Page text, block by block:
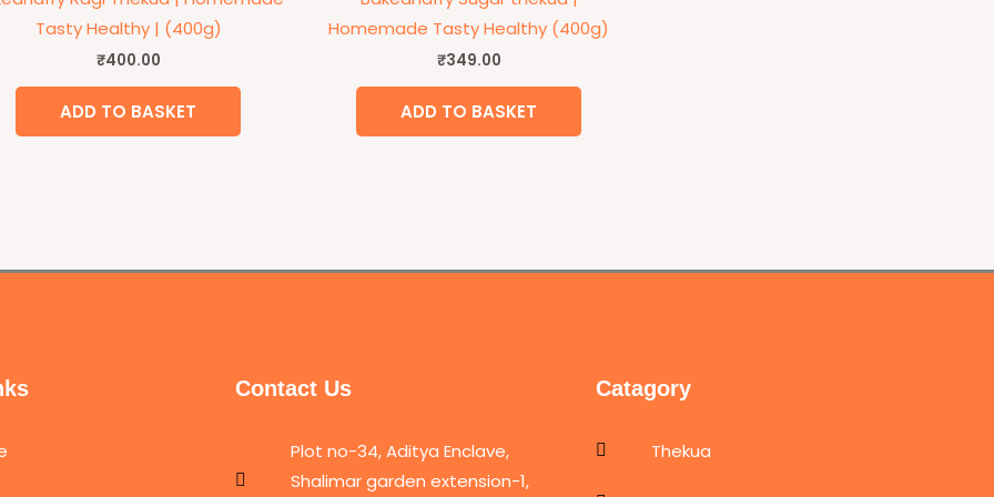
Tasty Healthy | (400g)
₹400.00
ADD TO BASKET
Homemade Tasty Healthy (400g)
₹349.00
ADD TO BASKET
Contact Us
Plot no-34, Aditya Enclave,
Shalimar garden extension-1,
Catagory
Thekua